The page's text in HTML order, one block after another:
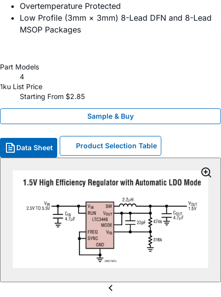
Overtemperature Protected
Low Profile (3mm × 3mm) 8-Lead DFN and 8-Lead
MSOP Packages
Part Models
4
1ku List Price
Starting From $2.85
Sample & Buy
Data Sheet Product Selection Table